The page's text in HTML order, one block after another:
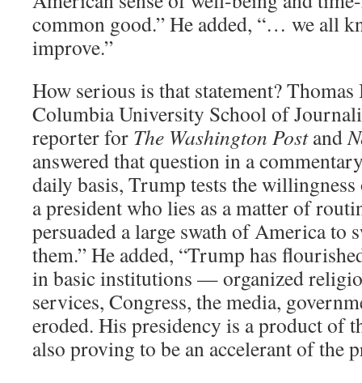
common good.” He added, “… we all
improve.”
How serious is that statement?
Columbia University School of
reporter for The Washington Postand
answered that question in a
daily basis, Trump tests the
a president who lies as a matter of
persuaded a large swath of America to
them.” He added, “Trump has
in basic institutions — organized
services, Congress, the media,
eroded. His presidency is a product of
also proving to be an accelerant of the